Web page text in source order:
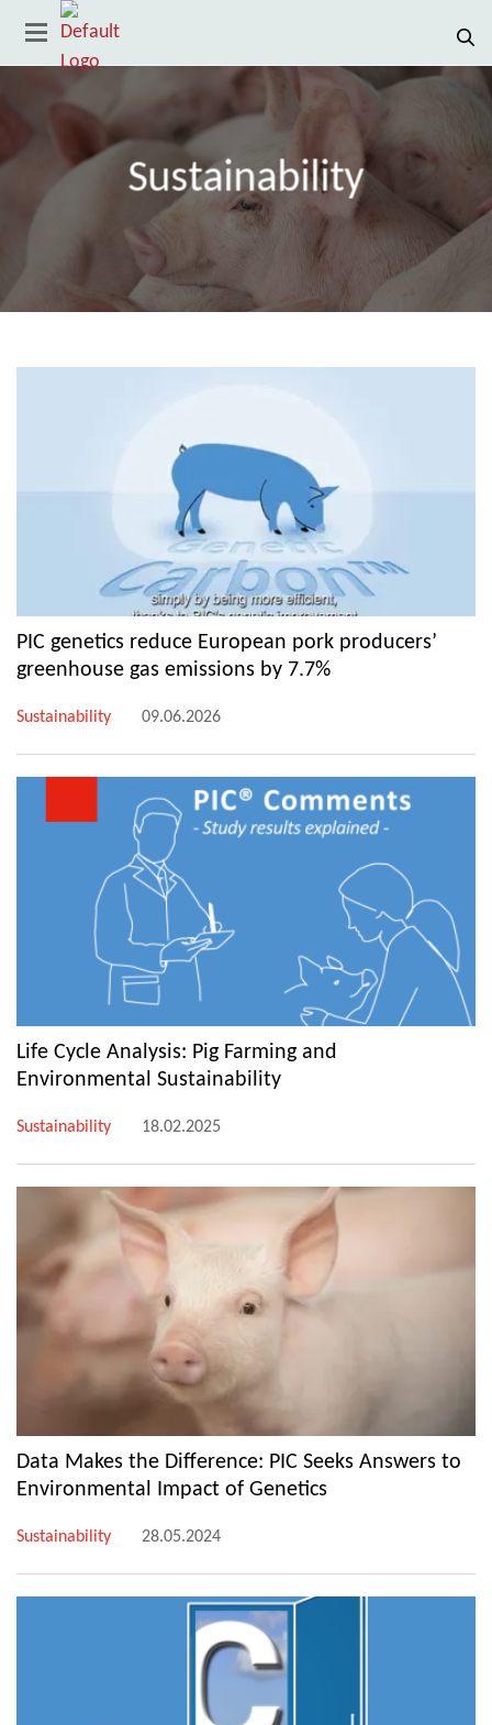
Sustainability
PIC genetics reduce European pork producers’
greenhouse gas emissions by 7.7%
Sustainability 09.06.2026
Life Cycle Analysis: Pig Farming and
Environmental Sustainability
Sustainability 18.02.2025
Data Makes the Difference: PIC Seeks Answers to
Environmental Impact of Genetics
Sustainability 28.05.2024